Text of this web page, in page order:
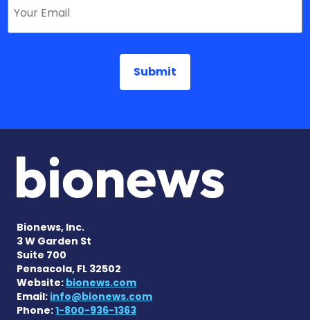
Bionews, Inc.
3 W Garden St
Suite 700
Pensacola, FL 32502
Website: bionews.com
Email: info@bionews.com
Phone:1-800-936-1363